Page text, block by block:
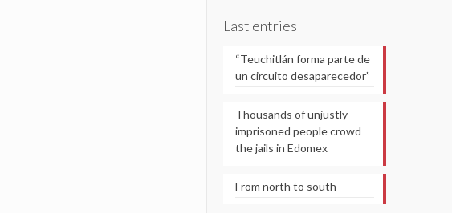
Last entries
“Teuchitlán forma parte de
un circuito desaparecedor”
Thousands of unjustly
imprisoned people crowd
the jails in Edomex
From north to south